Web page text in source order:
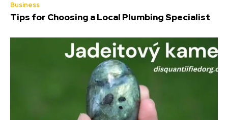
Business
Tips for Choosing a Local Plumbing Specialist